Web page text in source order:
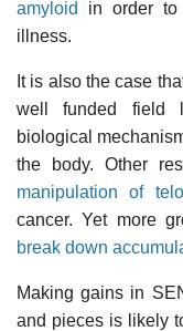
amyloid
in order to
illness.
It is also the case
well funded field
biological
the body. Other
manipulation of
cancer. Yet more
break down
Making gains in
and pieces is likely